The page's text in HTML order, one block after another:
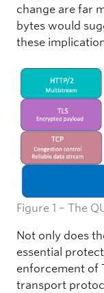
change are far
bytes would
these
Figure 1 – The
Not only does
essential
enforcement of
transport